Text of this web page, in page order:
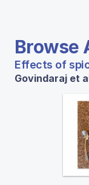
Browse
Effects of
Govindaraj et